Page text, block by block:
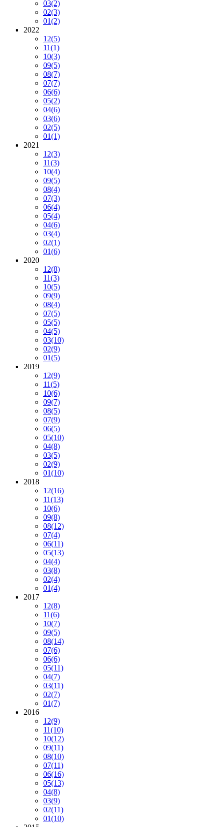
03(2)
02(3)
01(2)
2022
12(5)
11(1)
10(3)
09(5)
08(7)
07(7)
06(6)
05(2)
04(6)
03(6)
02(5)
01(1)
2021
12(3)
11(3)
10(4)
09(5)
08(4)
07(3)
06(4)
05(4)
04(6)
03(4)
02(1)
01(6)
2020
12(8)
11(3)
10(5)
09(9)
08(4)
07(5)
05(5)
04(5)
03(10)
02(9)
01(5)
2019
12(9)
11(5)
10(6)
09(7)
08(5)
07(9)
06(5)
05(10)
04(8)
03(5)
02(9)
01(10)
2018
12(16)
11(13)
10(6)
09(8)
08(12)
07(4)
06(11)
05(13)
04(4)
03(8)
02(4)
01(4)
2017
12(8)
11(6)
10(7)
09(5)
08(14)
07(6)
06(6)
05(11)
04(7)
03(11)
02(7)
01(7)
2016
12(9)
11(10)
10(12)
09(11)
08(10)
07(11)
06(16)
05(13)
04(8)
03(9)
02(11)
01(10)